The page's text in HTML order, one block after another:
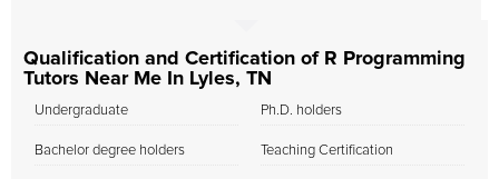
Qualification and Certification of R Programming
Tutors Near Me In Lyles, TN
Undergraduate
Bachelor degree holders
Ph.D. holders
Teaching Certification